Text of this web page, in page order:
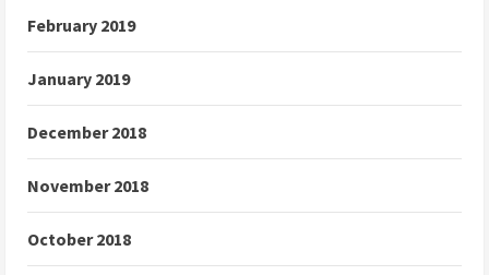
February 2019
January 2019
December 2018
November 2018
October 2018